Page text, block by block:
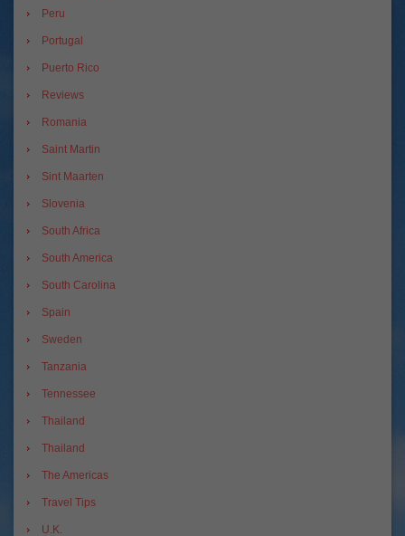
Peru
Portugal
Puerto Rico
Reviews
Romania
Saint Martin
Sint Maarten
Slovenia
South Africa
South America
South Carolina
Spain
Sweden
Tanzania
Tennessee
Thailand
Thailand
The Americas
Travel Tips
U.K.